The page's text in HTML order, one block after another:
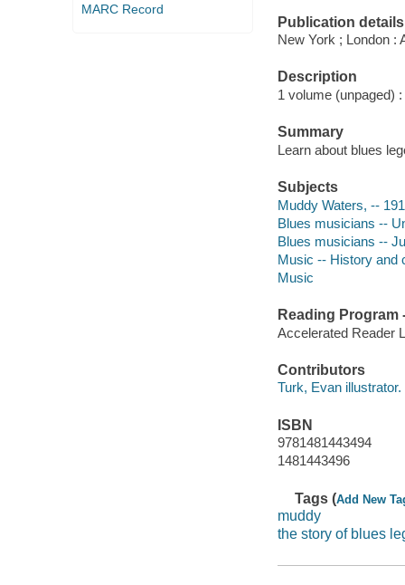
MARC Record
Publication details
New York ; London :
Description
1 volume (unpaged)
Summary
Learn about blues
Subjects
Muddy Waters, --
Blues musicians --
Blues musicians --
Music -- History and
Music
Reading Program
Accelerated Reader
Contributors
Turk, Evan illustrator.
ISBN
9781481443494
1481443496
Tags (Add New
muddy
the story of blues